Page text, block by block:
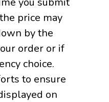
price may
by the
order or if
choice.
to ensure
on